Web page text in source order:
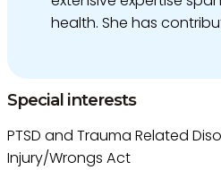
health. She has
Special interests
PTSD and Trauma Related
Injury/Wrongs Act